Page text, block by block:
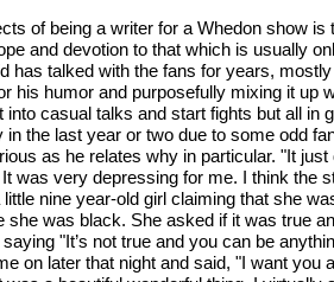
of being a writer for a Whedon show is
and devotion to that which is usually
has talked with the fans for years,
his humor and purposefully mixing it up
into casual talks and start fights but all in
the last year or two due to some odd
as he relates why in particular. "It just
was very depressing for me. I think the
nine year-old girl claiming that she
she was black. She asked if it was true
"It’s not true and you can be
on later that night and said, "I want you